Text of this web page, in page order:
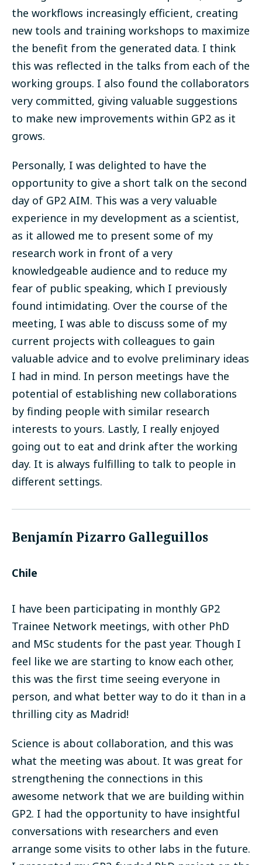
the workflows increasingly efficient, creating
new tools and training workshops to maximize
the benefit from the generated data. I think
this was reflected in the talks from each of the
working groups. I also found the collaborators
very committed, giving valuable suggestions
to make new improvements within GP2 as it
grows.
Personally, I was delighted to have the
opportunity to give a short talk on the second
day of GP2 AIM. This was a very valuable
experience in my development as a scientist,
as it allowed me to present some of my
research work in front of a very
knowledgeable audience and to reduce my
fear of public speaking, which I previously
found intimidating. Over the course of the
meeting, I was able to discuss some of my
current projects with colleagues to gain
valuable advice and to evolve preliminary ideas
I had in mind. In person meetings have the
potential of establishing new collaborations
by finding people with similar research
interests to yours. Lastly, I really enjoyed
going out to eat and drink after the working
day. It is always fulfilling to talk to people in
different settings.
Benjamín Pizarro Galleguillos
Chile
I have been participating in monthly GP2
Trainee Network meetings, with other PhD
and MSc students for the past year. Though I
feel like we are starting to know each other,
this was the first time seeing everyone in
person, and what better way to do it than in a
thrilling city as Madrid!
Science is about collaboration, and this was
what the meeting was about. It was great for
strengthening the connections in this
awesome network that we are building within
GP2. I had the opportunity to have insightful
conversations with researchers and even
arrange some visits to other labs in the future.